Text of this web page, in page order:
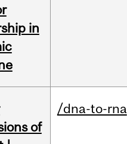
in
of
/dna-to-rna